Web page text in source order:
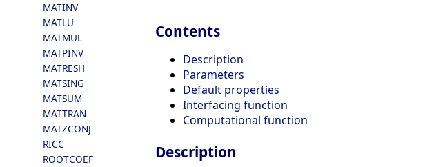
MATINV
MATLU
MATMUL
MATPINV
MATRESH
MATSING
MATSUM
MATTRAN
MATZCONJ
RICC
ROOTCOEF
Contents
Description
Parameters
Default properties
Interfacing function
Computational function
Description